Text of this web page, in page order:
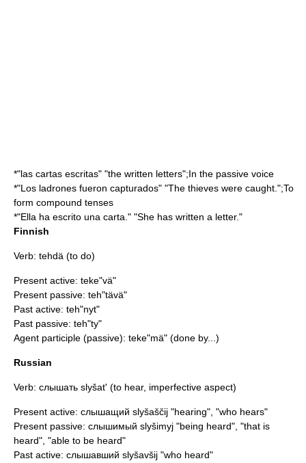
*"las cartas escritas" "the written letters";In the passive voice
*"Los ladrones fueron capturados" "The thieves were caught.";To
form compound tenses
*"Ella ha escrito una carta." "She has written a letter."
Finnish
Verb: tehdä (to do)
Present active: teke"vä"
Present passive: teh"tävä"
Past active: teh"nyt"
Past passive: teh"ty"
Agent participle (passive): teke"mä" (done by...)
Russian
Verb: слышать slyšat' (to hear, imperfective aspect)
Present active: слышащий slyšaščij "hearing", "who hears"
Present passive: слышимый slyšimyj "being heard", "that is
heard", "able to be heard"
Past active: слышавший slyšavšij "who heard"